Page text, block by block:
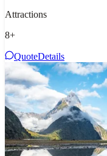
Attractions
8+
QuoteDetails